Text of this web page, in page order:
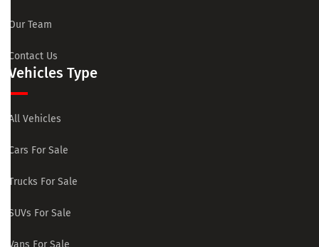
Our Team
Contact Us
Vehicles Type
All Vehicles
Cars For Sale
Trucks For Sale
SUVs For Sale
Vans For Sale